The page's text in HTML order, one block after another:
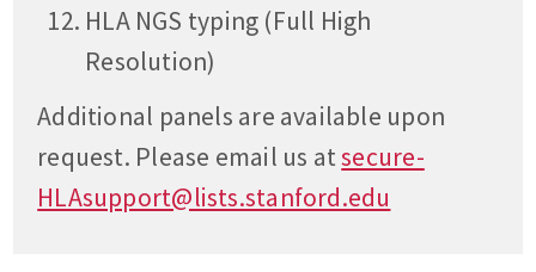
HLA NGS typing (Full High
Resolution)
Additional panels are available upon
request. Please email us atsecure-
HLAsupport@lists.stanford.edu